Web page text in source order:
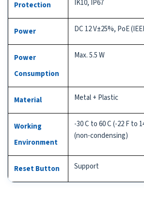
Protection IK10, IP67
Power DC 12 V±25%, PoE
Power
Consumption
Max. 5.5 W
Material Metal + Plastic
Working
Environment
-30 C to 60 C (-22 F to
(non-condensing)
Reset Button Support